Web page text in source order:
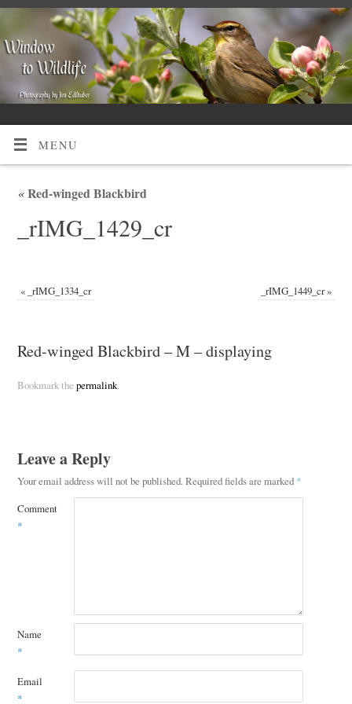
MENU
«Red-winged Blackbird
_rIMG_1429_cr
« _rIMG_1334_cr _rIMG_1449_cr»
Red-winged Blackbird – M – displaying
Bookmark the permalink.
Leave a Reply
Your email address will not be published. Required fields are marked *
Comment
*
Name
*
Email
*